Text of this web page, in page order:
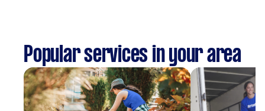
Popular services in your area